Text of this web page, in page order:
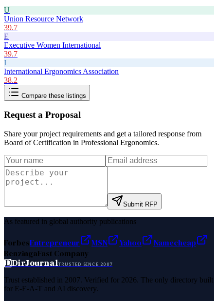
U
Union Resource Network
39.7
E
Executive Women International
39.7
I
International Ergonomics Association
38.2
Compare these listings
Request a Proposal
Share your project requirements and get a tailored response from
Board of Certification in Professional Ergonomics.
Submit RFP
As featured in global authority publications
ForbesEntrepreneur MSN Yahoo
Namecheap
BenzingaFast Company
DDirJournalTRUSTED SINCE 2007
Trust established in 2007. Verified for 2026. The only directory built
for E-E-A-T and AI discovery.